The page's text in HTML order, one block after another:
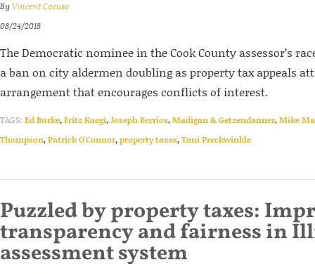
ByVincent Caruso
08/24/2018
The Democratic nominee in the Cook County assessor’s
a ban on city aldermen doubling as property tax appeals
arrangement that encourages conflicts of interest.
TAGS: Ed Burke,Fritz Kaegi,Joseph Berrios,Madigan & Getzendanner,Mike
Thompson,Patrick O'Connor,property taxes,Toni Preckwinkle
Puzzled by property taxes:
transparency and fairness in
assessment system